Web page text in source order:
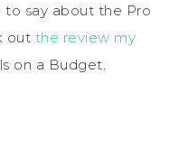
say about the Pro
out the review my
on a Budget.